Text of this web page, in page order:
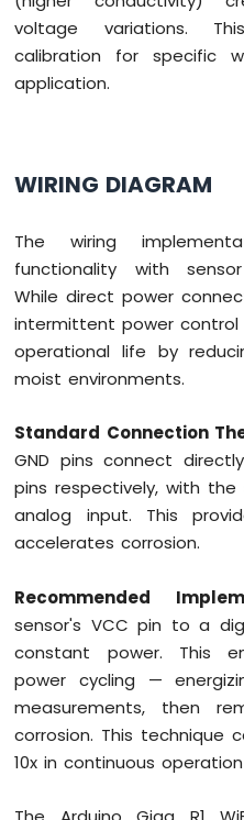
voltage variations.
calibration for specific
application.
WIRING DIAGRAM
The wiring
functionality with
While direct power
intermittent power control
operational life by
moist environments.
Standard Connection
GND pins connect
pins respectively, with
analog input. This
accelerates corrosion.
Recommended
sensor's VCC pin to a
constant power. This
power cycling —
measurements, then
corrosion. This technique
10x in continuous